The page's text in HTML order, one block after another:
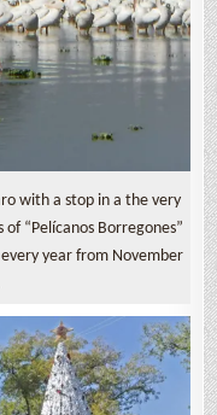
with a stop in a the very
“Pelícanos Borregones”
year from November